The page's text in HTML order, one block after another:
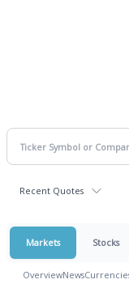
Recent Quotes
Markets Stocks
OverviewNews